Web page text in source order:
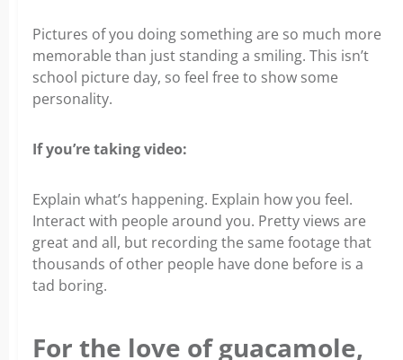
Pictures of you doing something are so much more
memorable than just standing a smiling. This isn’t
school picture day, so feel free to show some
personality.
If you’re taking video:
Explain what’s happening. Explain how you feel.
Interact with people around you. Pretty views are
great and all, but recording the same footage that
thousands of other people have done before is a
tad boring.
For the love of guacamole,